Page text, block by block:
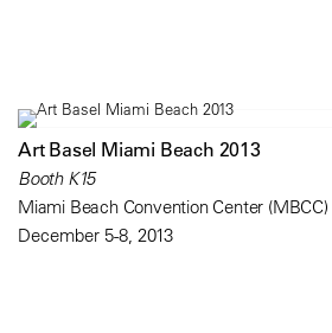
Art Basel Miami Beach 2013
Booth K15
Miami Beach Convention Center (MBCC)
December 5-8, 2013